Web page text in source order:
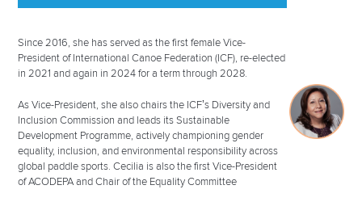
Since 2016, she has served as the first female Vice-
President of International Canoe Federation (ICF), re-elected
in 2021 and again in 2024 for a term through 2028.
As Vice-President, she also chairs the ICF’s Diversity and
Inclusion Commission and leads its Sustainable
Development Programme, actively championing gender
equality, inclusion, and environmental responsibility across
global paddle sports. Cecilia is also the first Vice-President
of ACODEPA and Chair of the Equality Committee